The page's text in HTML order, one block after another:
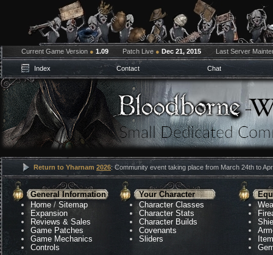
Current Game Version ● 1.09 Patch Live ● Dec 21, 2015 Last Server
Index Contact Chat
Return to Yharnam 2026: Community event taking place from March 24th to
General Information
Home /Sitemap
Expansion
Reviews & Sales
Game Patches
Game Mechanics
Controls
Your Character
Character Classes
Character Stats
Character Builds
Covenants
Sliders